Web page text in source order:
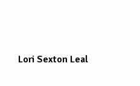
Lori Sexton Leal